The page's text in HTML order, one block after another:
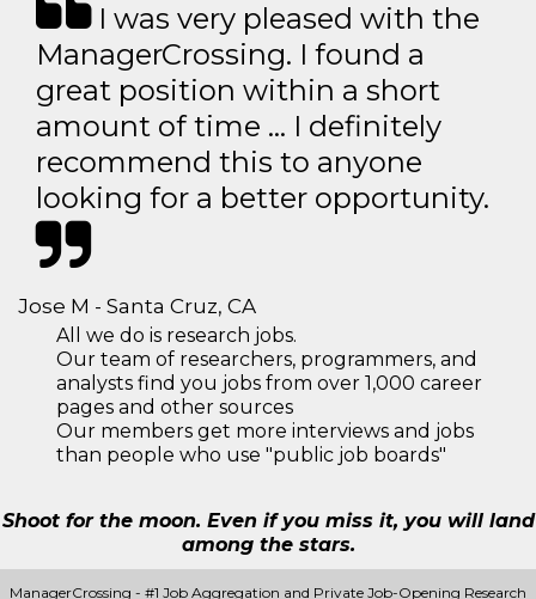
I was very pleased with the
ManagerCrossing. I found a
great position within a short
amount of time … I definitely
recommend this to anyone
looking for a better opportunity.
Jose M - Santa Cruz, CA
All we do is research jobs.
Our team of researchers, programmers, and
analysts find you jobs from over 1,000 career
pages and other sources
Our members get more interviews and jobs
than people who use "public job boards"
Shoot for the moon. Even if you miss it, you will land
among the stars.
ManagerCrossing - #1 Job Aggregation and Private Job-Opening Research